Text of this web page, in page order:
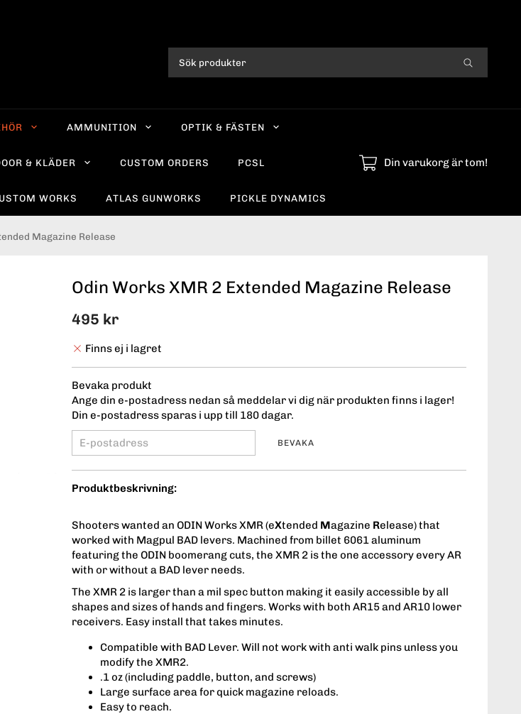
AMMUNITION OPTIK & FÄSTEN
& KLÄDER CUSTOM ORDERS PCSL
WORKS ATLAS GUNWORKS PICKLE DYNAMICS
Din varukorg är tom!
Magazine Release
Odin Works XMR 2 Extended Magazine Release
495 kr
Finns ej i lagret
Bevaka produkt
Ange din e-postadress nedan så meddelar vi dig när produkten finns i lager!
Din e-postadress sparas i upp till 180 dagar.
BEVAKA
Produktbeskrivning:
Shooters wanted an ODIN Works XMR (eXtended Magazine Release) that
worked with Magpul BAD levers. Machined from billet 6061 aluminum
featuring the ODIN boomerang cuts, the XMR 2 is the one accessory every AR
with or without a BAD lever needs.
The XMR 2 is larger than a mil spec button making it easily accessible by all
shapes and sizes of hands and fingers. Works with both AR15 and AR10 lower
receivers. Easy install that takes minutes.
Compatible with BAD Lever. Will not work with anti walk pins unless you
modify the XMR2.
.1 oz (including paddle, button, and screws)
Large surface area for quick magazine reloads.
Easy to reach.